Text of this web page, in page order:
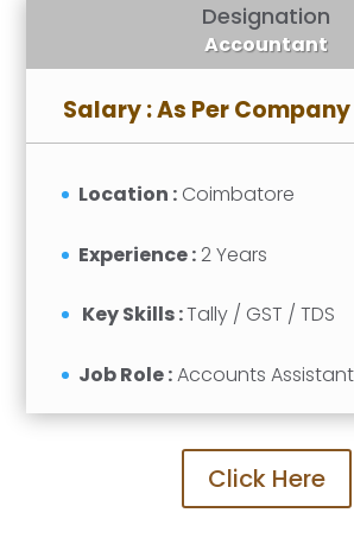
Designation
Accountant
Salary : As Per
Location : Coimbatore
Experience :2 Years
Key Skills :Tally / GST / TDS
Job Role :Accounts Assistant
Click Here